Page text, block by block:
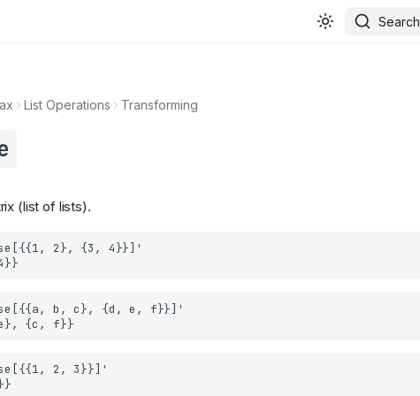
Search
List Operations Transforming
(list of lists).